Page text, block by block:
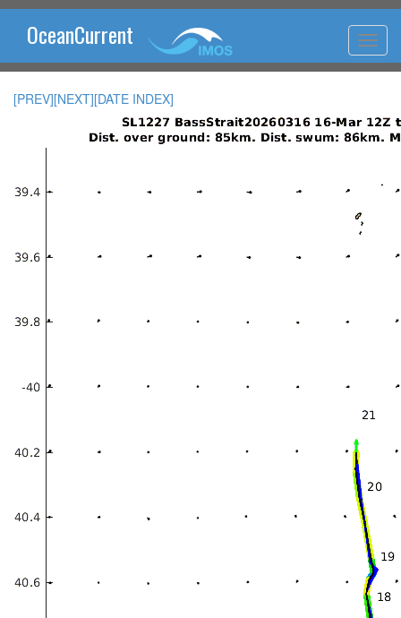
OceanCurrent
[PREV][NEXT][DATE INDEX]